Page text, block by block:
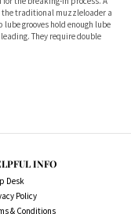
the traditional muzzleloader a
grooves hold enough lube
They require double
INFO
Desk
Policy
& Conditions